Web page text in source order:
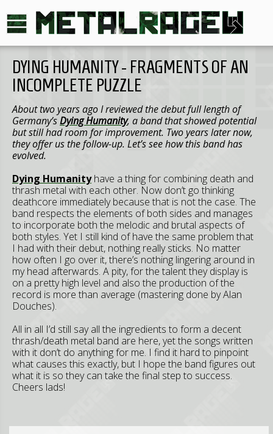
DYING HUMANITY - FRAGMENTS OF AN
INCOMPLETE PUZZLE
About two years ago I reviewed the debut full length of
Germany’sDying Humanity, a band that showed potential
but still had room for improvement. Two years later now,
they offer us the follow-up. Let’s see how this band has
evolved.
Dying Humanityhave a thing for combining death and
thrash metal with each other. Now don’t go thinking
deathcore immediately because that is not the case. The
band respects the elements of both sides and manages
to incorporate both the melodic and brutal aspects of
both styles. Yet I still kind of have the same problem that
I had with their debut, nothing really sticks. No matter
how often I go over it, there’s nothing lingering around in
my head afterwards. A pity, for the talent they display is
on a pretty high level and also the production of the
record is more than average (mastering done by Alan
Douches).
All in all I’d still say all the ingredients to form a decent
thrash/death metal band are here, yet the songs written
with it don’t do anything for me. I find it hard to pinpoint
what causes this exactly, but I hope the band figures out
what it is so they can take the final step to success.
Cheers lads!